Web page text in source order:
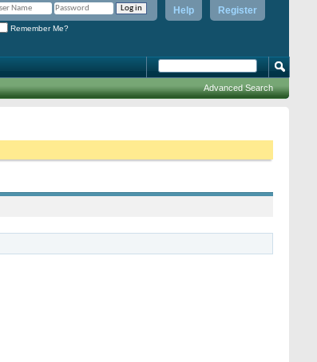
Register
Help
Remember Me?
Advanced Search